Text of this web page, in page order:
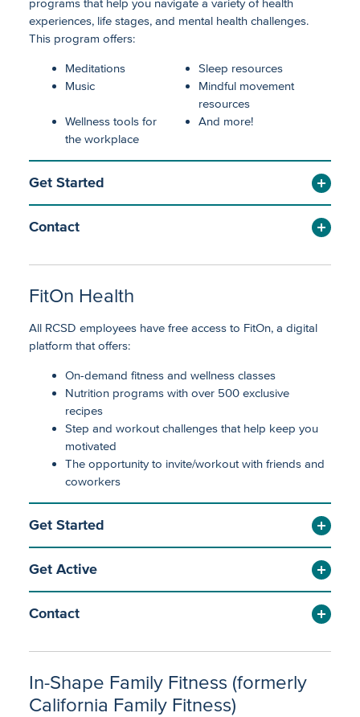
programs that help you navigate a variety of health
experiences, life stages, and mental health challenges.
This program offers:
Meditations
Sleep resources
Music
Mindful movement
resources
Wellness tools for
the workplace
And more!
Get Started
Contact
FitOn Health
All RCSD employees have free access to FitOn, a digital
platform that offers:
On-demand fitness and wellness classes
Nutrition programs with over 500 exclusive
recipes
Step and workout challenges that help keep you
motivated
The opportunity to invite/workout with friends and
coworkers
Get Started
Get Active
Contact
In-Shape Family Fitness (formerly
California Family Fitness)